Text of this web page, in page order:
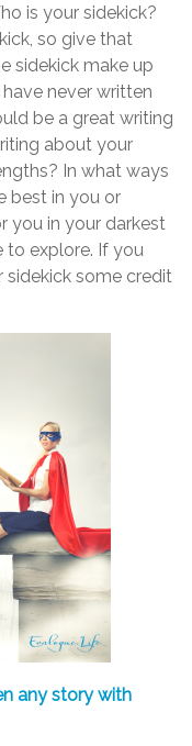
is your sidekick?
so give that
sidekick make up
never written
be a great writing
about your
In what ways
best in you or
you in your darkest
to explore. If you
sidekick some credit
any story with